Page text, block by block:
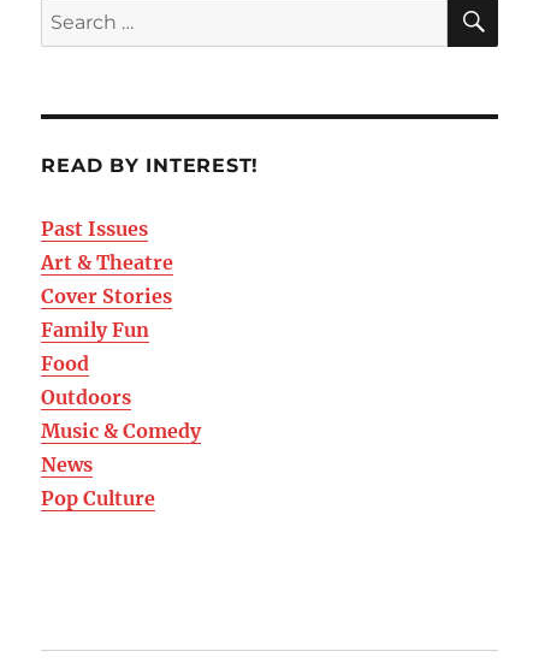
READ BY INTEREST!
Past Issues
Art & Theatre
Cover Stories
Family Fun
Food
Outdoors
Music & Comedy
News
Pop Culture